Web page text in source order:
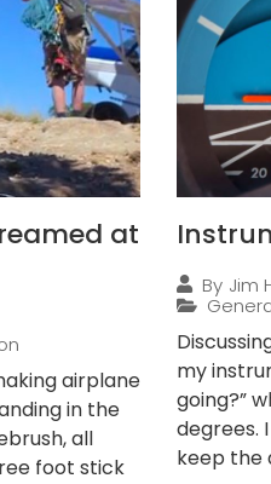
at
airplane
in the
all
foot stick
By Jim
my
going?”
degrees.
keep the